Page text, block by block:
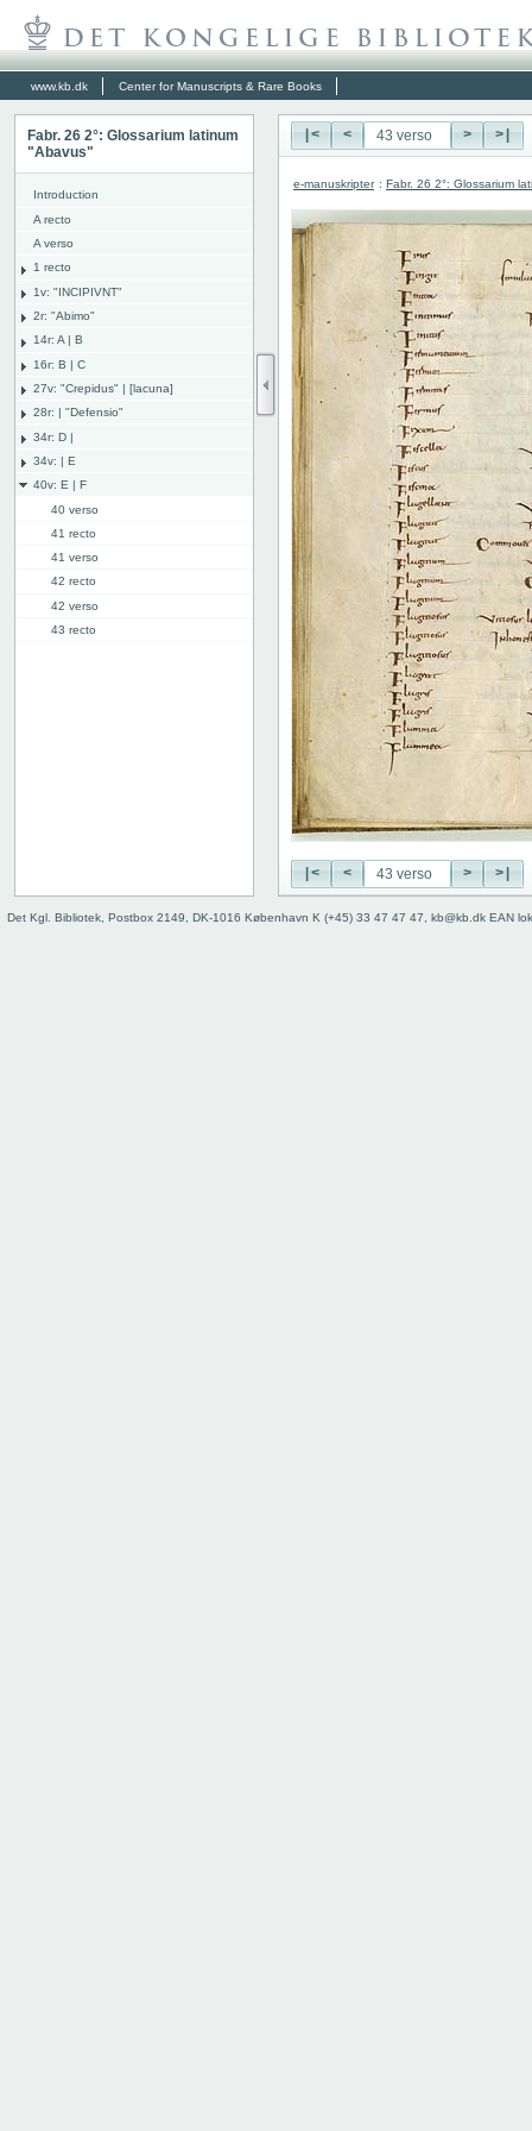
www.kb.dk Center for Manuscripts & Rare Books
Fabr. 26 2°: Glossarium latinum
"Abavus"
Introduction
A recto
A verso
1 recto
1v: "INCIPIVNT"
2r: "Abimo"
14r: A | B
16r: B | C
27v: "Crepidus" | [lacuna]
28r: | "Defensio"
34r: D |
34v: | E
40v: E | F
40 verso
41 recto
41 verso
42 recto
42 verso
43 recto
62v: L | ///
Binding
|< < > >|
e-manuskripter : Fabr. 26 2°: Glossarium
|< < > >|
Det Kgl. Bibliotek, Postbox 2149, DK-1016 København K (+45) 33 47 47 47, kb@kb.dk EAN